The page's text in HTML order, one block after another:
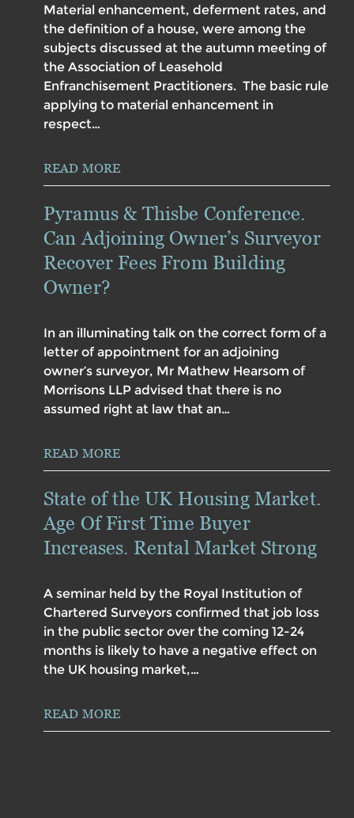
Material enhancement, deferment rates, and
the definition of a house, were among the
subjects discussed at the autumn meeting of
the Association of Leasehold
Enfranchisement Practitioners. The basic rule
applying to material enhancement in
respect…
READ MORE
Pyramus & Thisbe Conference.
Can Adjoining Owner’s Surveyor
Recover Fees From Building
Owner?
In an illuminating talk on the correct form of a
letter of appointment for an adjoining
owner’s surveyor, Mr Mathew Hearsom of
Morrisons LLP advised that there is no
assumed right at law that an…
READ MORE
State of the UK Housing Market.
Age Of First Time Buyer
Increases. Rental Market Strong
A seminar held by the Royal Institution of
Chartered Surveyors confirmed that job loss
in the public sector over the coming 12-24
months is likely to have a negative effect on
the UK housing market,…
READ MORE